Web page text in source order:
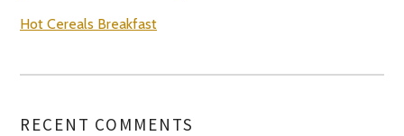
Hot Cereals Breakfast
RECENT COMMENTS